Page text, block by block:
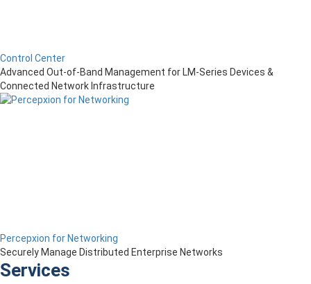
Control Center
Advanced Out-of-Band Management for LM-Series Devices &
Connected Network Infrastructure
Percepxion for Networking
Securely Manage Distributed Enterprise Networks
Services